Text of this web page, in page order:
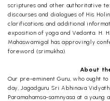
scriptures and other authoritative
discourses and dialogues of His
clarifications and additional
exposition of yoga and Vedanta. H.
Mahaswamigal has approvingly
foreword (srimukha).
About
Our pre-eminent Guru, who ought
day, Jagadguru Sri Abhinava
Paramahamsa-samnyasa at a